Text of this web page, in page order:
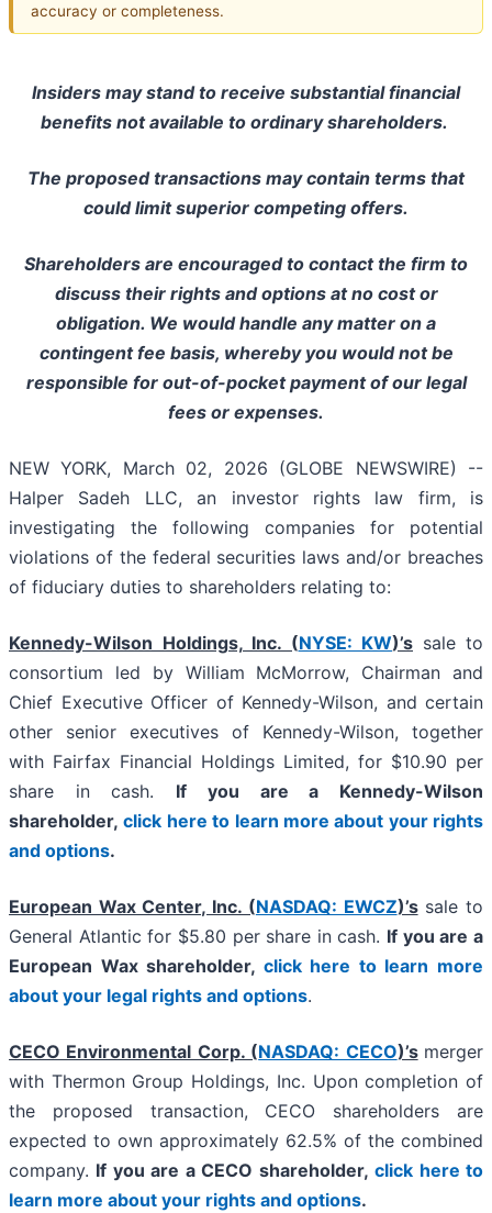
accuracy or completeness.
Insiders may stand to receive substantial financial
benefits not available to ordinary shareholders.
The proposed transactions may contain terms that
could limit superior competing offers.
Shareholders are encouraged to contact the firm to
discuss their rights and options at no cost or
obligation. We would handle any matter on a
contingent fee basis, whereby you would not be
responsible for out-of-pocket payment of our legal
fees or expenses.
NEW YORK, March 02, 2026 (GLOBE NEWSWIRE) --
Halper Sadeh LLC, an investor rights law firm, is
investigating the following companies for potential
violations of the federal securities laws and/or breaches
of fiduciary duties to shareholders relating to:
Kennedy-Wilson Holdings, Inc. (NYSE: KW)’s sale to
consortium led by William McMorrow, Chairman and
Chief Executive Officer of Kennedy-Wilson, and certain
other senior executives of Kennedy-Wilson, together
with Fairfax Financial Holdings Limited, for $10.90 per
share in cash. If you are a Kennedy-Wilson
shareholder,click here to learn more about your rights
and options.
European Wax Center, Inc. (NASDAQ: EWCZ)’ssale to
General Atlantic for $5.80 per share in cash. If you are a
European Wax shareholder, click here to learn more
about your legal rights and options.
CECO Environmental Corp. (NASDAQ: CECO)’s merger
with Thermon Group Holdings, Inc. Upon completion of
the proposed transaction, CECO shareholders are
expected to own approximately 62.5% of the combined
company. If you are a CECO shareholder,click here to
learn more about your rights and options.